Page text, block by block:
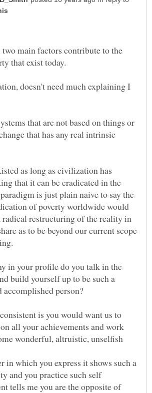
main factors contribute to the
doesn't need much explaining I
that are not based on things or
that has any real intrinsic
as long as civilization has
that it can be eradicated in the
is just plain naive to say the
of poverty worldwide would
radical restructuring of the reality in
as to be beyond our current scope
in your profile do you talk in the
build yourself up to be such a
is you would want us to
all your achievements and work
wonderful, altruistic, unselfish
in which you express it shows such a
and you practice such self
tells me you are the opposite of